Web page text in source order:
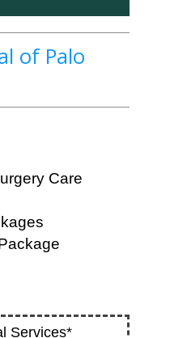
of Palo
Care
Services*